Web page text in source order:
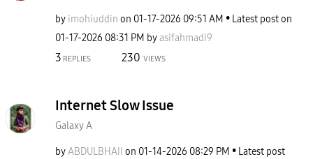
by imohiuddin on ‎01-17-2026 09:51 AM
Latest post on
‎01-17-2026 08:31 PM byasifahmadi9
3 REPLIES 230 VIEWS
Internet Slow Issue
Galaxy A
byABDULBHAII on ‎01-14-2026 08:29 PM
Latest post